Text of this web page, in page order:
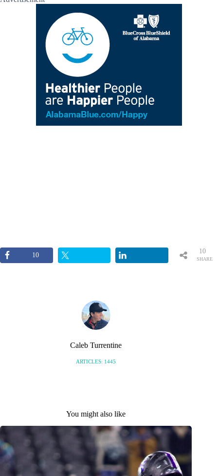
10
SHARE
10
Caleb Turrentine
ARTICLES: 1445
You might also like